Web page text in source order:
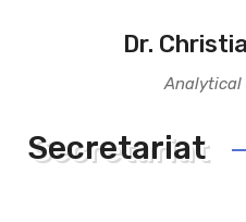
Dr.
Analytical
Secretariat